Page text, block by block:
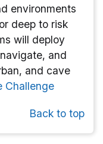
environments
deep to risk
will deploy
and
and cave
Challenge
Back to top